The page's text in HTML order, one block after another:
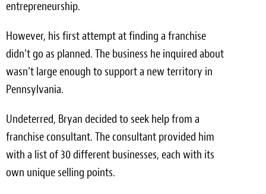
entrepreneurship.
However, his first attempt at finding a franchise
didn’t go as planned. The business he inquired about
wasn’t large enough to support a new territory in
Pennsylvania.
Undeterred, Bryan decided to seek help from a
franchise consultant. The consultant provided him
with a list of 30 different businesses, each with its
own unique selling points.